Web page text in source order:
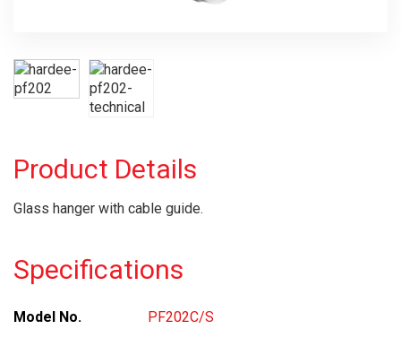
Product Details
Glass hanger with cable guide.
Specifications
Model No. PF202C/S